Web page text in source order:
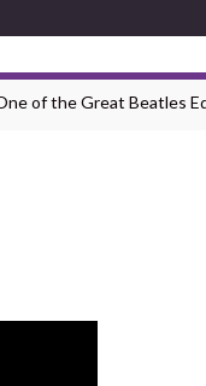
of the Great Beatles